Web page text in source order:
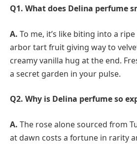
Q1. What does Delina perfume
A. To me, it’s like biting into a
arbor tart fruit giving way to
creamy vanilla hug at the end.
a secret garden in your pulse.
Q2. Why is Delina perfume so
A. The rose alone sourced from
at dawn costs a fortune in rarity